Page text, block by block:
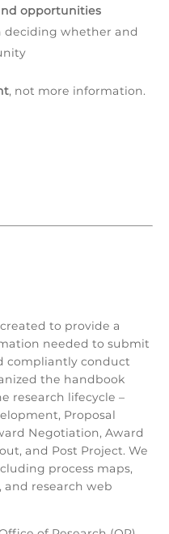
opportunities
deciding whether and
, not more information.
to provide a
needed to submit
compliantly conduct
the handbook
research lifecycle –
Proposal
Negotiation, Award
and Post Project. We
process maps,
and research web